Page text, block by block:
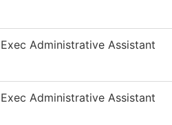
Exec Administrative Assistant
Exec Administrative Assistant